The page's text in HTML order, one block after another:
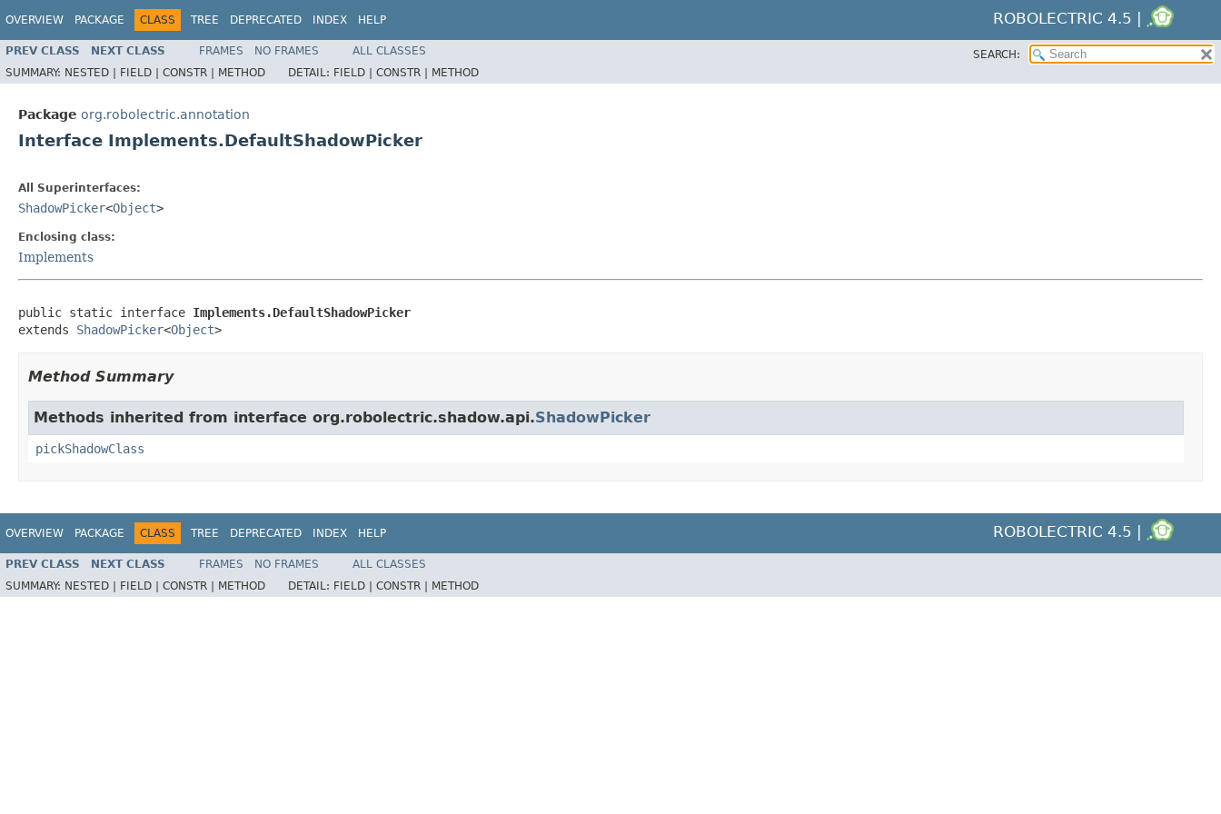
OVERVIEW PACKAGE CLASS TREE DEPRECATED INDEX HELP ROBOLECTRIC 4.5 |
PREV CLASS NEXT CLASS FRAMES NO FRAMES ALL CLASSES
SEARCH:
SUMMARY: NESTED | FIELD | CONSTR | METHOD DETAIL: FIELD | CONSTR | METHOD
Package org.robolectric.annotation
Interface Implements.DefaultShadowPicker
All Superinterfaces:
ShadowPicker<Object>
Enclosing class:
Implements
public static interface Implements.DefaultShadowPicker
extends ShadowPicker<Object>
Method Summary
Methods inherited from interface org.robolectric.shadow.api.ShadowPicker
pickShadowClass
OVERVIEW PACKAGE CLASS TREE DEPRECATED INDEX HELP ROBOLECTRIC 4.5 |
PREV CLASS NEXT CLASS FRAMES NO FRAMES
ALL CLASSES
SUMMARY: NESTED | FIELD | CONSTR | METHOD DETAIL: FIELD | CONSTR | METHOD